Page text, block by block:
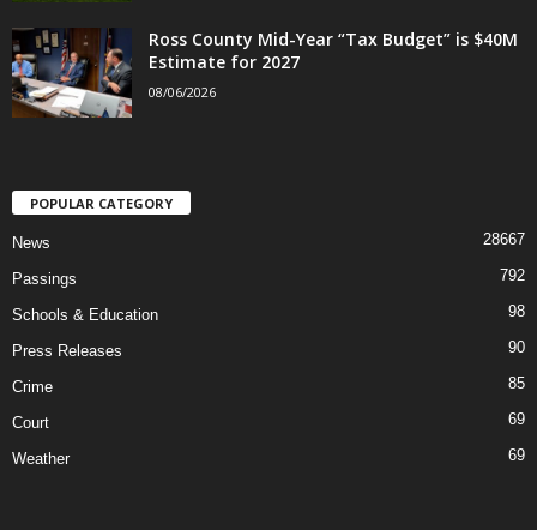
Ross County Mid-Year “Tax Budget” is $40M
Estimate for 2027
08/06/2026
POPULAR CATEGORY
News 28667
Passings 792
Schools & Education 98
Press Releases 90
Crime 85
Court 69
Weather 69